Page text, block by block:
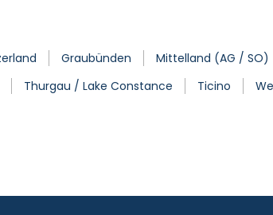
Graubünden Mittelland (AG / SO)
Thurgau / Lake Constance Ticino